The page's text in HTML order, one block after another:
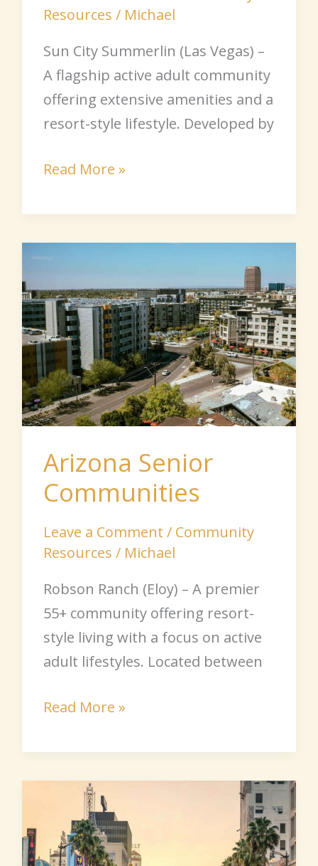
Resources / Michael
Sun City Summerlin (Las Vegas) –
A flagship active adult community
offering extensive amenities and a
resort-style lifestyle. Developed by
Read More »
Arizona Senior
Communities
Leave a Comment / Community
Resources / Michael
Robson Ranch (Eloy) – A premier
55+ community offering resort-
style living with a focus on active
adult lifestyles. Located between
Arizona
Communities
Read More »
California
Senior
Communities